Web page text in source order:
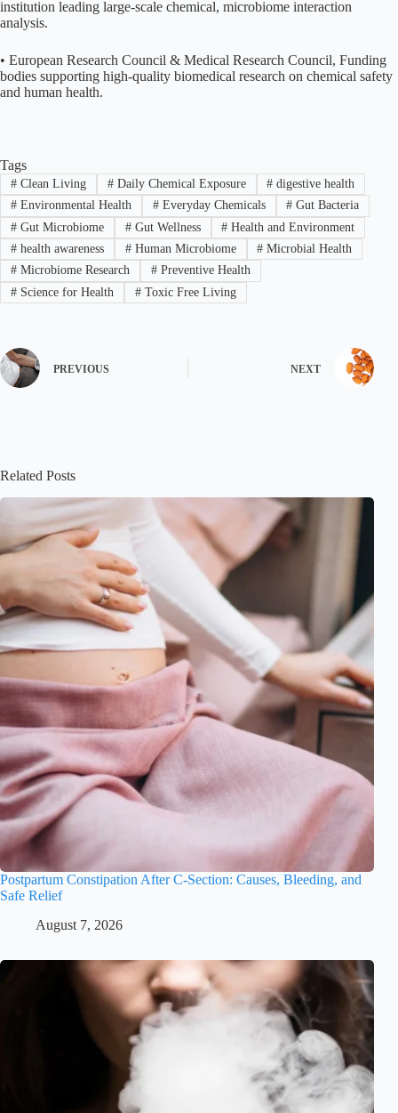
institution leading large-scale chemical, microbiome interaction
analysis.
• European Research Council & Medical Research Council, Funding
bodies supporting high-quality biomedical research on chemical safety
and human health.
Tags
#Clean Living #Daily Chemical Exposure # digestive health
#Environmental Health #Everyday Chemicals # Gut Bacteria
#Gut Microbiome #Gut Wellness # Health and Environment
#health awareness #Human Microbiome # Microbial Health
#Microbiome Research #Preventive Health
#Science for Health #Toxic Free Living
PREVIOUS NEXT
Related Posts
Postpartum Constipation After C-Section: Causes, Bleeding, and
Safe Relief
August 7, 2026